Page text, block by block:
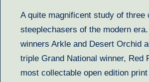
A quite magnificent study of three
steeplechasers of the modern
winners Arkle and Desert Orchid
triple Grand National winner, Red
most collectable open edition